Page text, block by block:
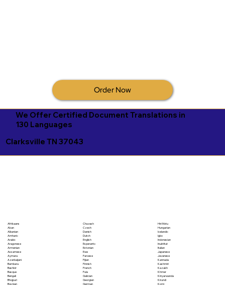
Order Now
We Offer Certified Document Translations in
130 Languages
Clarksville TN 37043
Afrikaans
Akan
Albanian
Amharic
Arabic
Aragonese
Armenian
Assamese
Aymara
Azerbaijani
Bambara
Bashkir
Basque
Bengali
Bhojpuri
Bosnian
Chuvash
Czech
Danish
Dutch
English
Esperanto
Estonian
Ewe
Faroese
Fijian
Finnish
French
Fula
Galician
Georgian
German
Hiri Motu
Hungarian
Icelandic
Igbo
Indonesian
Inuktitut
Italian
Japanese
Javanese
Kannada
Kashmiri
Kazakh
Khmer
Kinyarwanda
Kirundi
Komi